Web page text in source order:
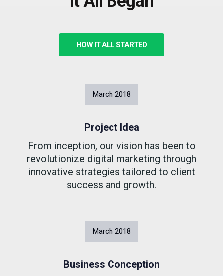
HOW IT ALL STARTED
March 2018
Project Idea
From inception, our vision has been to
revolutionize digital marketing through
innovative strategies tailored to client
success and growth.
March 2018
Business Conception